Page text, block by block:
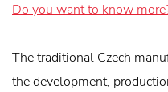
Do you want to know
The traditional Czech
the development,